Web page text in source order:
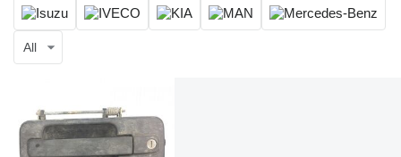
All